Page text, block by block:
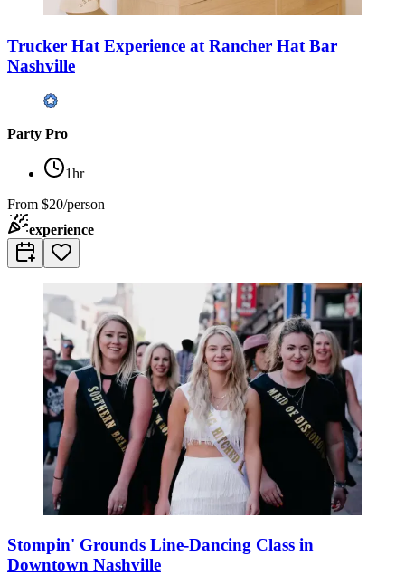
Trucker Hat Experience at Rancher Hat Bar
Nashville
Party Pro
1hr
From $20/person
experience
Stompin' Grounds Line-Dancing Class in
Downtown Nashville